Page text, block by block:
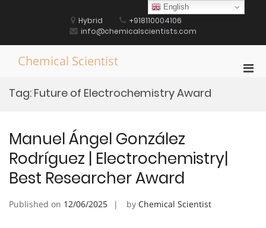
Hybrid
+918110004106
info@chemicalscientists.com
Chemical Scientist
Tag: Future of Electrochemistry Award
Manuel Ángel González
Rodríguez | Electrochemistry|
Best Researcher Award
Published on 12/06/2025 by Chemical Scientist
English